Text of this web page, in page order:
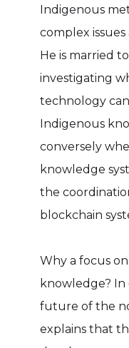
Indigenous
complex
He is married to
investigating
technology
Indigenous
conversely
knowledge
the
blockchain
Why a focus
knowledge? In
future of the
explains that